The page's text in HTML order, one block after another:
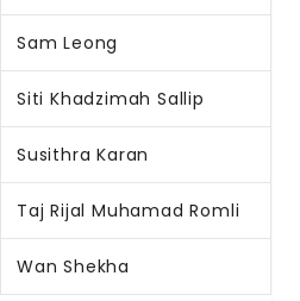
Sam Leong
Siti Khadzimah Sallip
Susithra Karan
Taj Rijal Muhamad Romli
Wan Shekha